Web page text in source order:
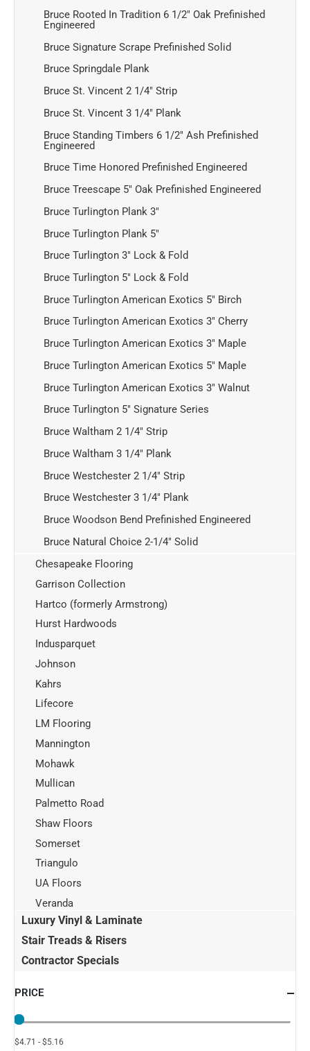
Bruce Rooted In Tradition 6 1/2" Oak Prefinished
Engineered
Bruce Signature Scrape Prefinished Solid
Bruce Springdale Plank
Bruce St. Vincent 2 1/4" Strip
Bruce St. Vincent 3 1/4" Plank
Bruce Standing Timbers 6 1/2" Ash Prefinished
Engineered
Bruce Time Honored Prefinished Engineered
Bruce Treescape 5" Oak Prefinished Engineered
Bruce Turlington Plank 3"
Bruce Turlington Plank 5"
Bruce Turlington 3" Lock & Fold
Bruce Turlington 5" Lock & Fold
Bruce Turlington American Exotics 5" Birch
Bruce Turlington American Exotics 3" Cherry
Bruce Turlington American Exotics 3" Maple
Bruce Turlington American Exotics 5" Maple
Bruce Turlington American Exotics 3" Walnut
Bruce Turlington 5" Signature Series
Bruce Waltham 2 1/4" Strip
Bruce Waltham 3 1/4" Plank
Bruce Westchester 2 1/4" Strip
Bruce Westchester 3 1/4" Plank
Bruce Woodson Bend Prefinished Engineered
Bruce Natural Choice 2-1/4" Solid
Chesapeake Flooring
Garrison Collection
Hartco (formerly Armstrong)
Hurst Hardwoods
Indusparquet
Johnson
Kahrs
Lifecore
LM Flooring
Mannington
Mohawk
Mullican
Palmetto Road
Shaw Floors
Somerset
Triangulo
UA Floors
Veranda
Luxury Vinyl & Laminate
Stair Treads & Risers
Contractor Specials
PRICE
$4.71 - $5.16